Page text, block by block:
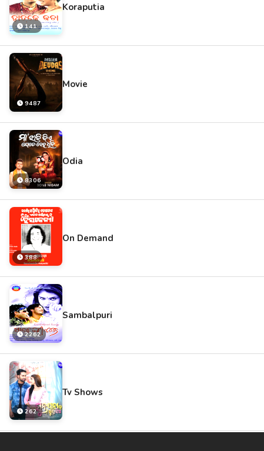
141
Koraputia
9487
Movie
8306
Odia
388
On Demand
2262
Sambalpuri
262
Tv Shows